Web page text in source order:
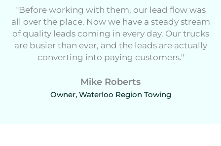
''Before working with them, our lead flow was
all over the place. Now we have a steady stream
of quality leads coming in every day. Our trucks
are busier than ever, and the leads are actually
converting into paying customers."
Mike Roberts
Owner, Waterloo Region Towing